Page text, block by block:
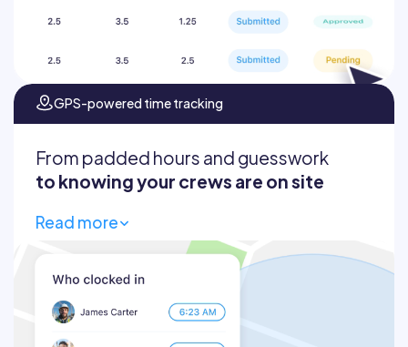
system
GPS-powered time tracking
From padded hours and guesswork
to knowing your crews are on site
Read more
Verify attendance in real time
Set geofences around work areas